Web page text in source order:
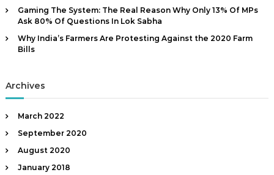
Gaming The System: The Real Reason Why Only 13% Of MPs
Ask 80% Of Questions In Lok Sabha
Why India’s Farmers Are Protesting Against the 2020 Farm
Bills
Archives
March 2022
September 2020
August 2020
January 2018